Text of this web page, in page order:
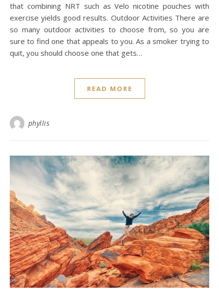
that combining NRT such as Velo nicotine pouches with
exercise yields good results. Outdoor Activities There are
so many outdoor activities to choose from, so you are
sure to find one that appeals to you. As a smoker trying to
quit, you should choose one that gets…
READ MORE
phyllis